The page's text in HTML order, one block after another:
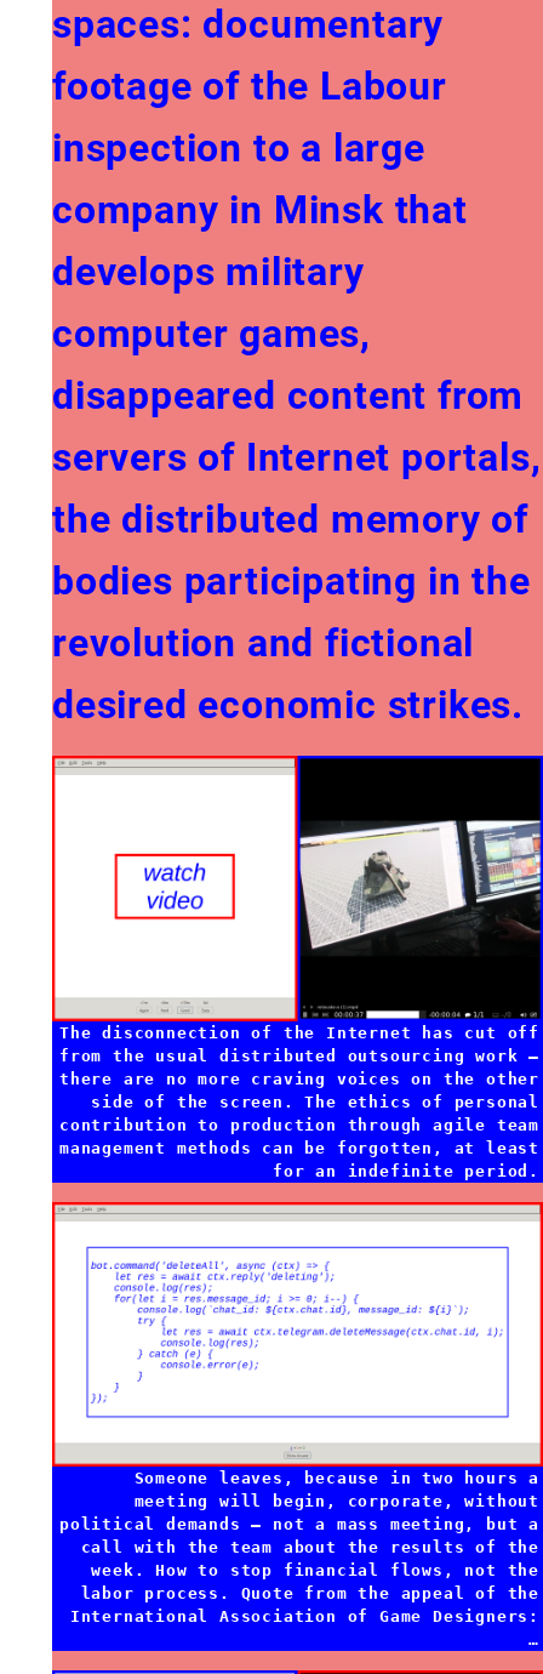
spaces: documentary
footage of the Labour
inspection to a large
company in Minsk that
develops military
computer games,
disappeared content from
servers of Internet portals,
the distributed memory of
bodies participating in the
revolution and fictional
desired economic strikes.
The disconnection of the Internet has cut off
from the usual distributed outsourcing work —
there are no more craving voices on the other
side of the screen. The ethics of personal
contribution to production through agile team
management methods can be forgotten, at least
for an indefinite period.
Someone leaves, because in two hours a
meeting will begin, corporate, without
political demands — not a mass meeting, but a
call with the team about the results of the
week. How to stop financial flows, not the
labor process. Quote from the appeal of the
International Association of Game Designers:
…